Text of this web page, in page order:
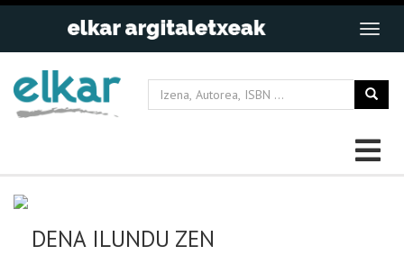
DENA ILUNDU ZEN